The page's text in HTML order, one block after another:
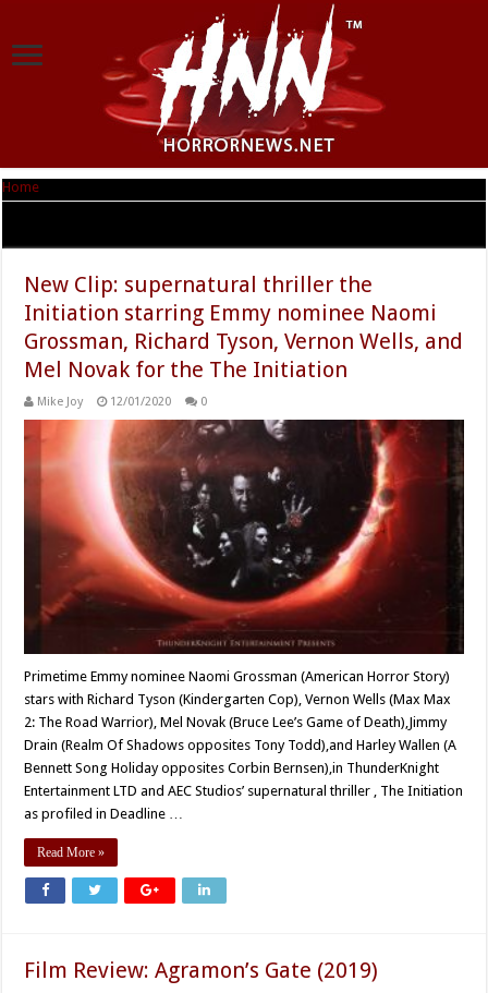
Home
New Clip: supernatural thriller the
Initiation starring Emmy nominee Naomi
Grossman, Richard Tyson, Vernon Wells, and
Mel Novak for the The Initiation
Mike Joy 12/01/2020 0
Primetime Emmy nominee Naomi Grossman (American Horror Story)
stars with Richard Tyson (Kindergarten Cop), Vernon Wells (Max Max
2: The Road Warrior), Mel Novak (Bruce Lee’s Game of Death),Jimmy
Drain (Realm Of Shadows opposites Tony Todd),and Harley Wallen (A
Bennett Song Holiday opposites Corbin Bernsen),in ThunderKnight
Entertainment LTD and AEC Studios’ supernatural thriller , The Initiation
as profiled in Deadline …
Read More »
Film Review: Agramon’s Gate (2019)